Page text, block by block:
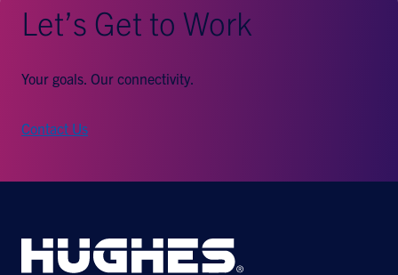
Let’s Get to Work
Your goals. Our connectivity.
Contact Us